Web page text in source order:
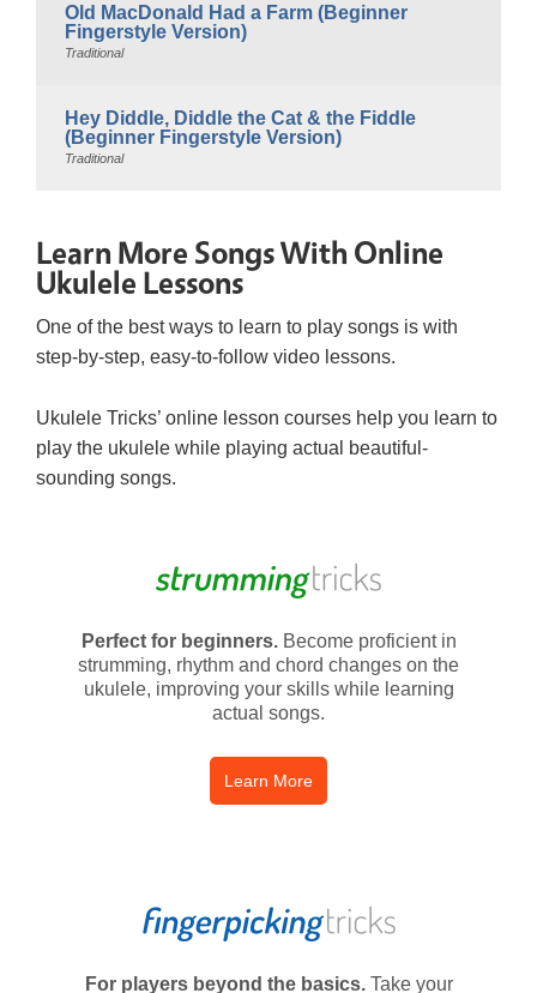
Old MacDonald Had a Farm (Beginner
Fingerstyle Version)
Traditional
Hey Diddle, Diddle the Cat & the Fiddle
(Beginner Fingerstyle Version)
Traditional
Learn More Songs With Online
Ukulele Lessons
One of the best ways to learn to play songs is with
step-by-step, easy-to-follow video lessons.
Ukulele Tricks’ online lesson courses help you learn to
play the ukulele while playing actual beautiful-
sounding songs.
Perfect for beginners.Become proficient in
strumming, rhythm and chord changes on the
ukulele, improving your skills while learning
actual songs.
Learn More
For players beyond the basics.Take your